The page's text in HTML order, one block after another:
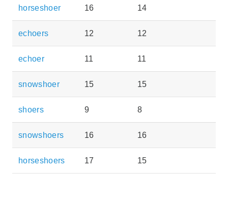
horseshoer 16 14
echoers 12 12
echoer 11 11
snowshoer 15 15
shoers 9 8
snowshoers 16 16
horseshoers 17 15